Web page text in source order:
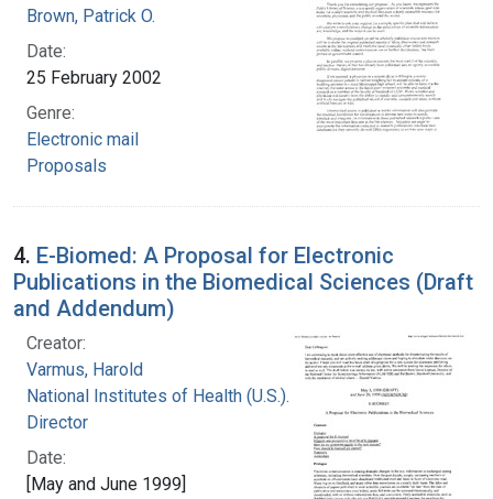
Brown, Patrick O.
Date:
25 February 2002
Genre:
Electronic mail
Proposals
4. E-Biomed: A Proposal for Electronic
Publications in the Biomedical Sciences (Draft
and Addendum)
Creator:
Varmus, Harold
National Institutes of Health (U.S.). Office of the
Director
Date:
[May and June 1999]